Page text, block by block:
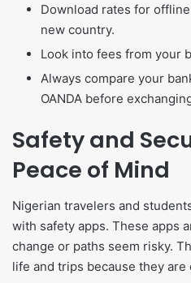
Download rates for
new country.
Look into fees from your
Always compare your
OANDA before
Safety and
Peace of Mind
Nigerian travelers and
with safety apps. These apps
change or paths seem risky.
life and trips because they are